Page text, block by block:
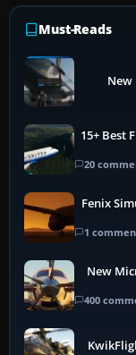
Must-Reads
New
15+ Best
20
Fenix
1
New
400